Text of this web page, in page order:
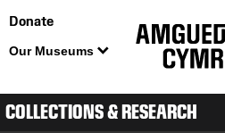
Donate
Our Museums
COLLECTIONS & RESEARCH